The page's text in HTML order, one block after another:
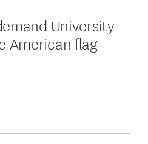
University
American flag